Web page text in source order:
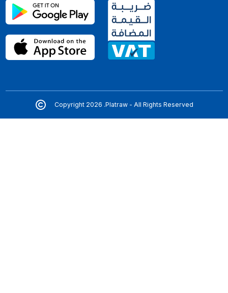
Copyright 2026 .Platraw - All Rights Reserved